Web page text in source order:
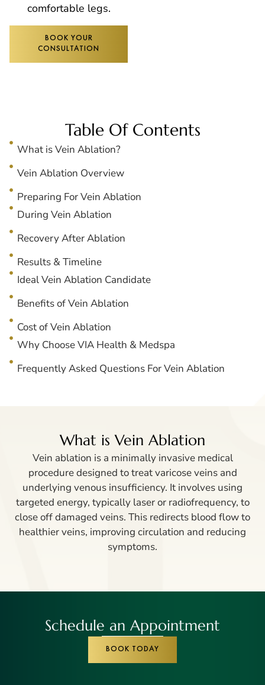
comfortable legs.
BOOK YOUR
CONSULTATION
Table Of Contents
What is Vein Ablation?
Vein Ablation Overview
Preparing For Vein Ablation
During Vein Ablation
Recovery After Ablation
Results & Timeline
Ideal Vein Ablation Candidate
Benefits of Vein Ablation
Cost of Vein Ablation
Why Choose VIA Health & Medspa
Frequently Asked Questions For Vein Ablation
What is Vein Ablation
Vein ablation is a minimally invasive medical
procedure designed to treat varicose veins and
underlying venous insufficiency. It involves using
targeted energy, typically laser or radiofrequency, to
close off damaged veins. This redirects blood flow to
healthier veins, improving circulation and reducing
symptoms.
Schedule an Appointment
BOOK TODAY